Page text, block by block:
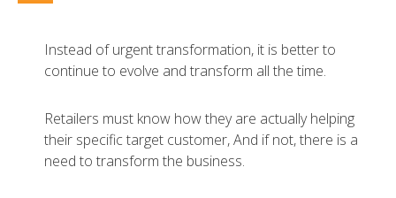
Instead of urgent transformation, it is better to
continue to evolve and transform all the time.
Retailers must know how they are actually helping
their specific target customer, And if not, there is a
need to transform the business.